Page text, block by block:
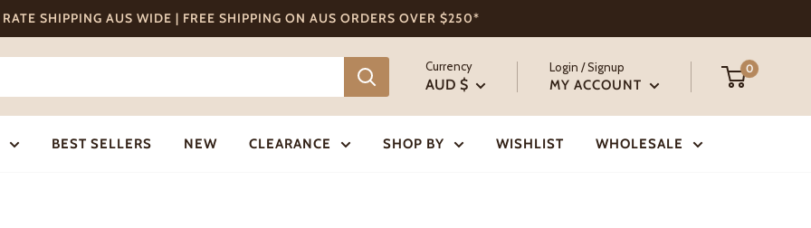
RATE SHIPPING AUS WIDE | FREE SHIPPING ON AUS ORDERS OVER $250*
Currency
AUD $
Login / Signup
MY ACCOUNT
0
BEST SELLERS NEW CLEARANCE SHOP BY WISHLIST WHOLESALE